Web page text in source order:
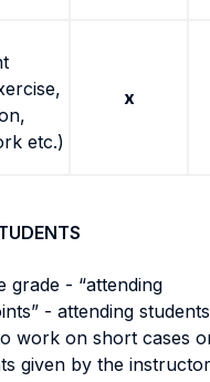
etc.)
x
grade - “attending
- attending
work on short cases
given by the